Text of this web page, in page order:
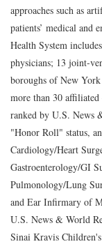
approaches such as
patients’ medical and
Health System
physicians; 13 joint-
boroughs of New
more than 30
ranked by U.S. News
"Honor Roll" status,
Cardiology/Heart
Gastroenterology/GI
Pulmonology/Lung
and Ear Infirmary of
U.S. News & World
Sinai Kravis